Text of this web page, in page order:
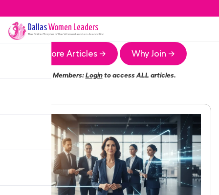
DallasWomen Leaders
The Dallas Chapter of the Women Leaders Association
More Articles → Why Join →
Members:Loginto access ALL articles.